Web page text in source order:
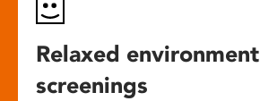
Relaxed environment
screenings